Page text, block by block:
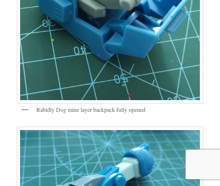
Rabidly Dog mine layer backpack fully opened